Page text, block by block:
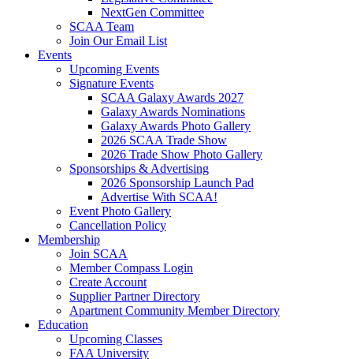
NextGen Committee
SCAA Team
Join Our Email List
Events
Upcoming Events
Signature Events
SCAA Galaxy Awards 2027
Galaxy Awards Nominations
Galaxy Awards Photo Gallery
2026 SCAA Trade Show
2026 Trade Show Photo Gallery
Sponsorships & Advertising
2026 Sponsorship Launch Pad
Advertise With SCAA!
Event Photo Gallery
Cancellation Policy
Membership
Join SCAA
Member Compass Login
Create Account
Supplier Partner Directory
Apartment Community Member Directory
Education
Upcoming Classes
FAA University